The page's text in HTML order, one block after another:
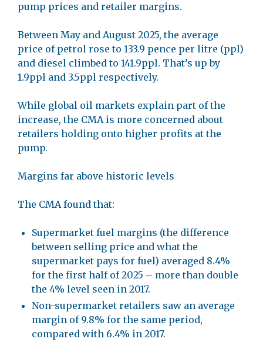
pump prices and retailer margins.
Between May and August 2025, the average
price of petrol rose to 133.9 pence per litre (ppl)
and diesel climbed to 141.9ppl. That’s up by
1.9ppl and 3.5ppl respectively.
While global oil markets explain part of the
increase, the CMA is more concerned about
retailers holding onto higher profits at the
pump.
Margins far above historic levels
The CMA found that:
Supermarket fuel margins (the difference
between selling price and what the
supermarket pays for fuel) averaged 8.4%
for the first half of 2025 – more than double
the 4% level seen in 2017.
Non-supermarket retailers saw an average
margin of 9.8% for the same period,
compared with 6.4% in 2017.